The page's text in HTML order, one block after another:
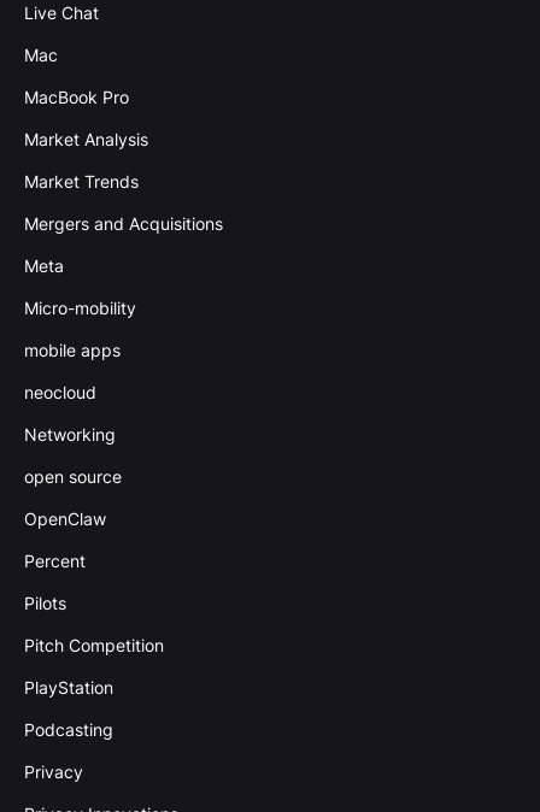
Live Chat
Mac
MacBook Pro
Market Analysis
Market Trends
Mergers and Acquisitions
Meta
Micro-mobility
mobile apps
neocloud
Networking
open source
OpenClaw
Percent
Pilots
Pitch Competition
PlayStation
Podcasting
Privacy